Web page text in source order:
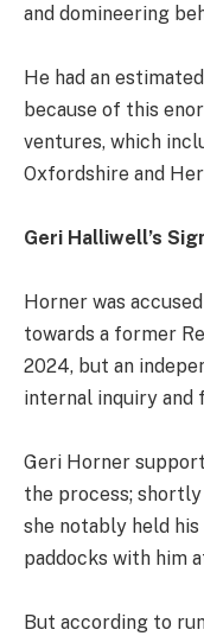
and domineering
He had an
because of this
ventures, which
Oxfordshire and
Geri Halliwell’s
Horner was
towards a former
2024, but an
internal inquiry and
Geri Horner
the process;
she notably held his
paddocks with him
But according to